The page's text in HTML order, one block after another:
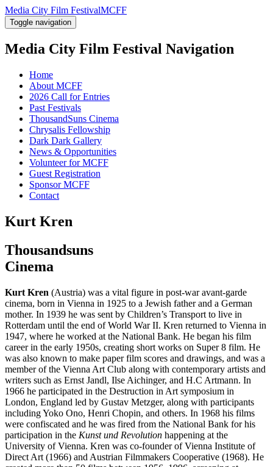
Media City Film FestivalMCFF
Toggle navigation
Media City Film Festival Navigation
Home
About MCFF
2026 Call for Entries
Past Festivals
ThousandSuns Cinema
Chrysalis Fellowship
Dark Dark Gallery
News & Opportunities
Volunteer for MCFF
Guest Registration
Sponsor MCFF
Contact
Kurt Kren
Thousandsuns
Cinema
Kurt Kren (Austria) was a vital figure in post-war avant-garde
cinema, born in Vienna in 1925 to a Jewish father and a German
mother. In 1939 he was sent by Children’s Transport to live in
Rotterdam until the end of World War II. Kren returned to Vienna in
1947, where he worked at the National Bank. He began his film
career in the early 1950s, creating short works on Super 8 film. He
was also known to make paper film scores and drawings, and was a
member of the Vienna Art Club along with contemporary artists and
writers such as Ernst Jandl, Ilse Aichinger, and H.C Artmann. In
1966 he participated in the Destruction in Art symposium in
London, England led by Gustav Metzger, along with participants
including Yoko Ono, Henri Chopin, and others. In 1968 his films
were confiscated and he was fired from the National Bank for his
participation in the Kunst und Revolution happening at the
University of Vienna. Kren was co-founder of Vienna Institute of
Direct Art (1966) and Austrian Filmmakers Cooperative (1968). He